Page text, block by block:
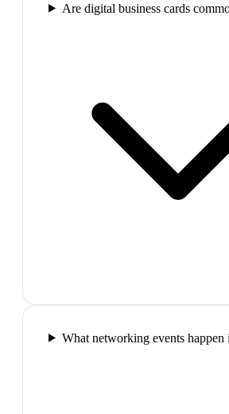
Are digital business cards
What networking events happen